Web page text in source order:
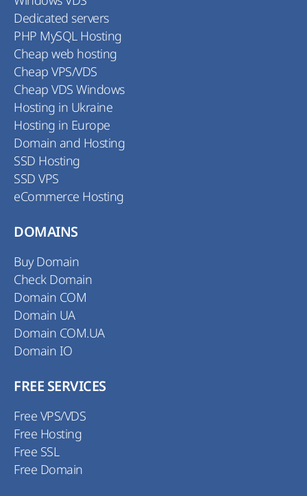
Dedicated servers
PHP MySQL Hosting
Cheap web hosting
Cheap VPS/VDS
Cheap VDS Windows
Hosting in Ukraine
Hosting in Europe
Domain and Hosting
SSD Hosting
SSD VPS
eCommerce Hosting
DOMAINS
Buy Domain
Check Domain
Domain COM
Domain UA
Domain COM.UA
Domain IO
FREE SERVICES
Free VPS/VDS
Free Hosting
Free SSL
Free Domain